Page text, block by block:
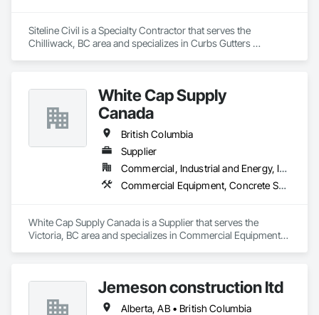
Siteline Civil is a Specialty Contractor that serves the
Chilliwack, BC area and specializes in Curbs Gutters
Moving Equipment, Mobile Plant Equipment, Plumbing
Utilities Distribution, Retaining Walls, Roadway Construction,
Roadway Equipment, Segmental Retaining Walls, Shoreline
Protection, Shoring and Underpinning, Site Watering For
Dust Control, Stone Retaining Walls, Surveying, Temporary
Erosion and Sediment Control, Temporary Utilities.
White Cap Supply
Canada
British Columbia
Supplier
Commercial, Industrial and Energy, Infrastructure, Institutional, Residential
Commercial Equipment, Concrete Supply and Delivery, Erosion and Sedimentation Controls, Gabion Retaining Walls, Precast Concrete Retaining Walls, Retaining Walls, Soil Stabilization, Temporary Erosion and Sediment Control, Temporary Storm Water Pollution Control
White Cap Supply Canada is a Supplier that serves the
Victoria, BC area and specializes in Commercial Equipment,
and Sediment Control, Temporary Storm Water Pollution
Control.
Jemeson construction ltd
Alberta, AB • British Columbia